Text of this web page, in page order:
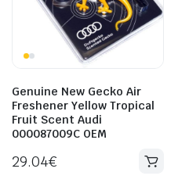
Genuine New Gecko Air
Freshener Yellow Tropical
Fruit Scent Audi
000087009C OEM
29.04€